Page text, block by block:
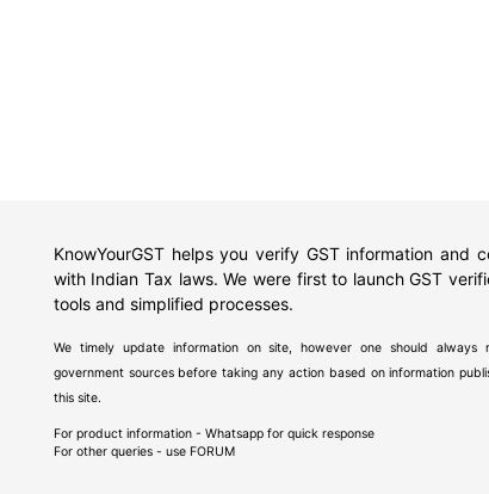
KnowYourGST helps you verify GST information and
with Indian Tax laws. We were first to launch GST
tools and simplified processes.
We timely update information on site, however one should always
government sources before taking any action based on information
this site.
For product information - Whatsapp for quick response
For other queries - use FORUM